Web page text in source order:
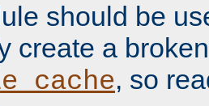
should be
create a
, so